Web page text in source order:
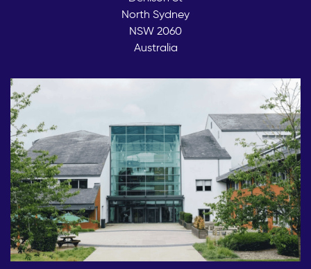
North Sydney
NSW 2060
Australia